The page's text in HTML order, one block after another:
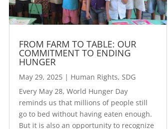
FROM FARM TO TABLE: OUR
COMMITMENT TO ENDING
HUNGER
May 29, 2025| Human Rights, SDG
Every May 28, World Hunger Day
reminds us that millions of people still
go to bed without having eaten enough.
But it is also an opportunity to recognize